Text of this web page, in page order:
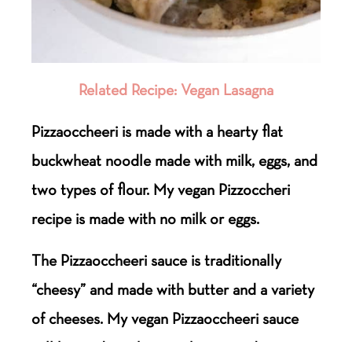
Related Recipe: Vegan Lasagna
Pizzaoccheeri is made with a hearty flat
buckwheat noodle made with milk, eggs, and
two types of flour. My vegan Pizzoccheri
recipe is made with no milk or eggs.
The Pizzaoccheeri sauce is traditionally
“cheesy” and made with butter and a variety
of cheeses. My vegan Pizzaoccheeri sauce